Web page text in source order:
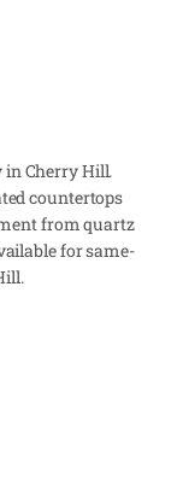
in Cherry Hill.
countertops
from quartz
for same-